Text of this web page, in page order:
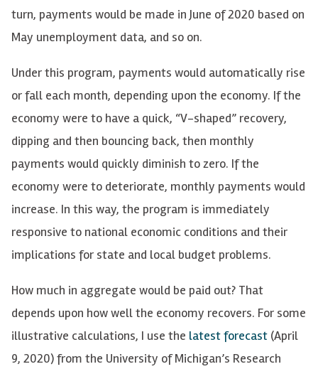
turn, payments would be made in June of 2020 based on
May unemployment data, and so on.
Under this program, payments would automatically rise
or fall each month, depending upon the economy. If the
economy were to have a quick, “V-shaped” recovery,
dipping and then bouncing back, then monthly
payments would quickly diminish to zero. If the
economy were to deteriorate, monthly payments would
increase. In this way, the program is immediately
responsive to national economic conditions and their
implications for state and local budget problems.
How much in aggregate would be paid out? That
depends upon how well the economy recovers. For some
illustrative calculations, I use the latest forecast (April
9, 2020) from the University of Michigan’s Research